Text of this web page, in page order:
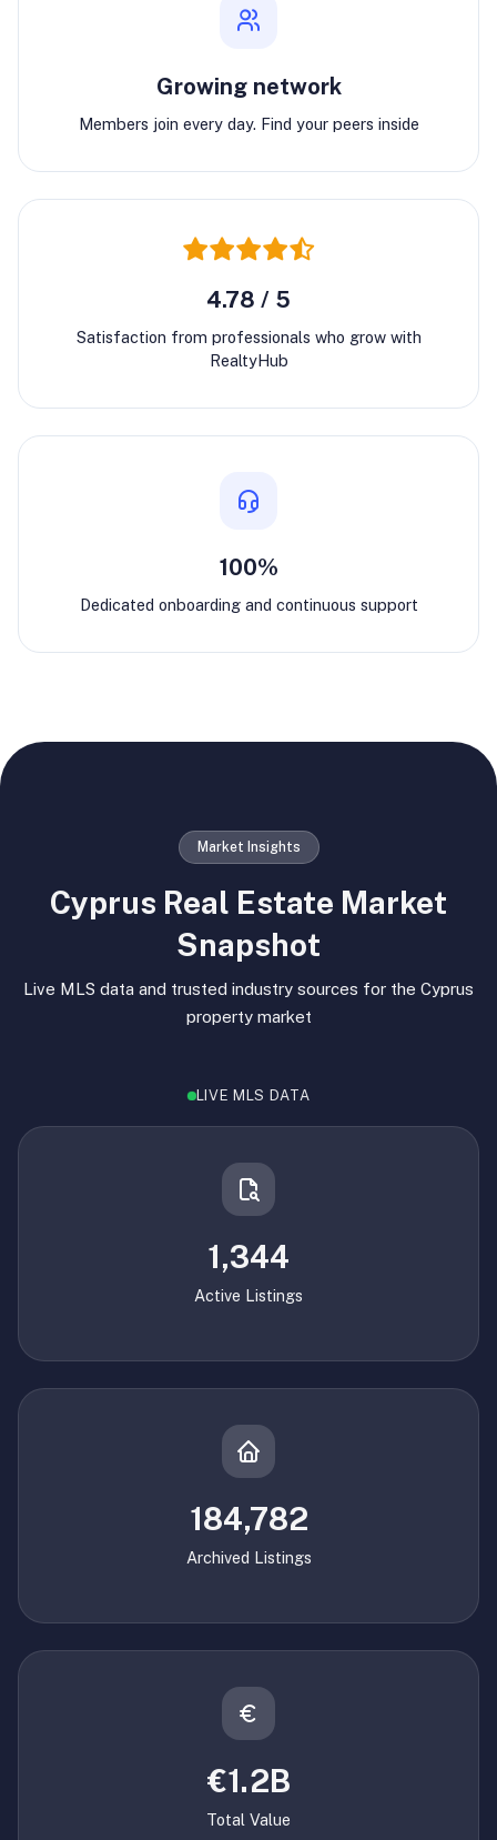
Growing network
Members join every day. Find your peers inside
4.78 / 5
Satisfaction from professionals who grow with
RealtyHub
100%
Dedicated onboarding and continuous support
Market Insights
Cyprus Real Estate Market
Snapshot
Live MLS data and trusted industry sources for the Cyprus
property market
LIVE MLS DATA
1,344
Active Listings
184,782
Archived Listings
€1.2B
Total Value